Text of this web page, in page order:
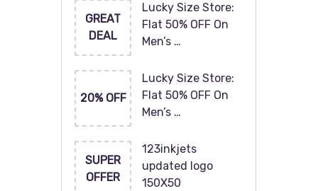
GREAT
DEAL
Lucky Size Store:
Flat 50% OFF On
Men’s …
20% OFF
Lucky Size Store:
Flat 50% OFF On
Men’s …
SUPER
OFFER
123inkjets
updated logo
150X50